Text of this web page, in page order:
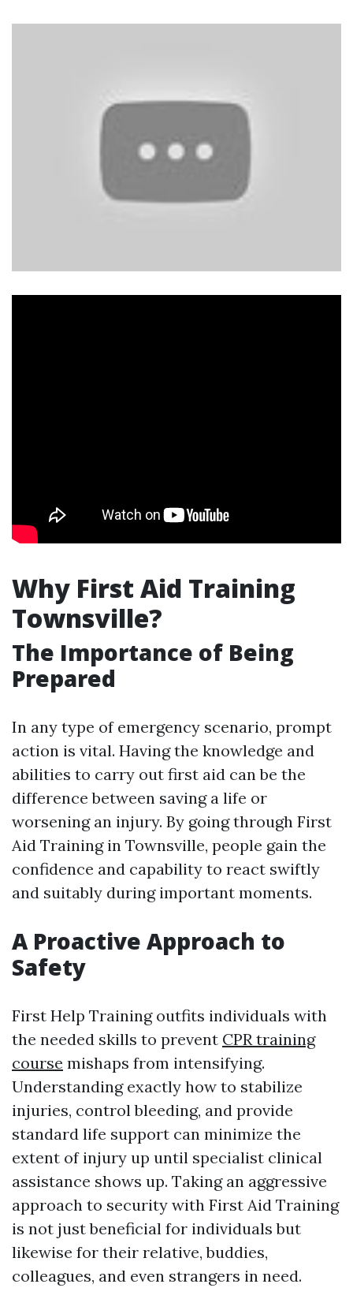
Why First Aid Training
Townsville?
The Importance of Being
Prepared
In any type of emergency scenario, prompt
action is vital. Having the knowledge and
abilities to carry out first aid can be the
difference between saving a life or
worsening an injury. By going through First
Aid Training in Townsville, people gain the
confidence and capability to react swiftly
and suitably during important moments.
A Proactive Approach to
Safety
First Help Training outfits individuals with
the needed skills to prevent CPR training
course mishaps from intensifying.
Understanding exactly how to stabilize
injuries, control bleeding, and provide
standard life support can minimize the
extent of injury up until specialist clinical
assistance shows up. Taking an aggressive
approach to security with First Aid Training
is not just beneficial for individuals but
likewise for their relative, buddies,
colleagues, and even strangers in need.